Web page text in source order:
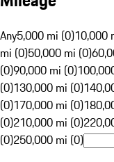
Any5,000 mi (0)10,000
mi (0)50,000 mi (0)
(0)90,000 mi (0)
(0)130,000 mi (0)
(0)170,000 mi (0)
(0)210,000 mi (0)
(0)250,000 mi (0)